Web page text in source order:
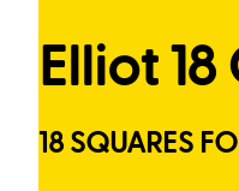
Elliot 18
18 SQUARES